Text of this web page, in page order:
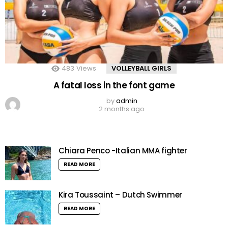
483 Views VOLLEYBALL GIRLS
A fatal loss in the font game
byadmin
2 months ago
Chiara Penco -Italian MMA fighter
READ MORE
Kira Toussaint – Dutch Swimmer
READ MORE